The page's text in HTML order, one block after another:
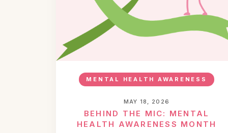
MENTAL HEALTH AWARENESS
MAY 18, 2026
BEHIND THE MIC: MENTAL
HEALTH AWARENESS MONTH